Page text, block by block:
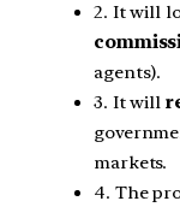
2. It will
agents).
3. It will
markets.
4. The